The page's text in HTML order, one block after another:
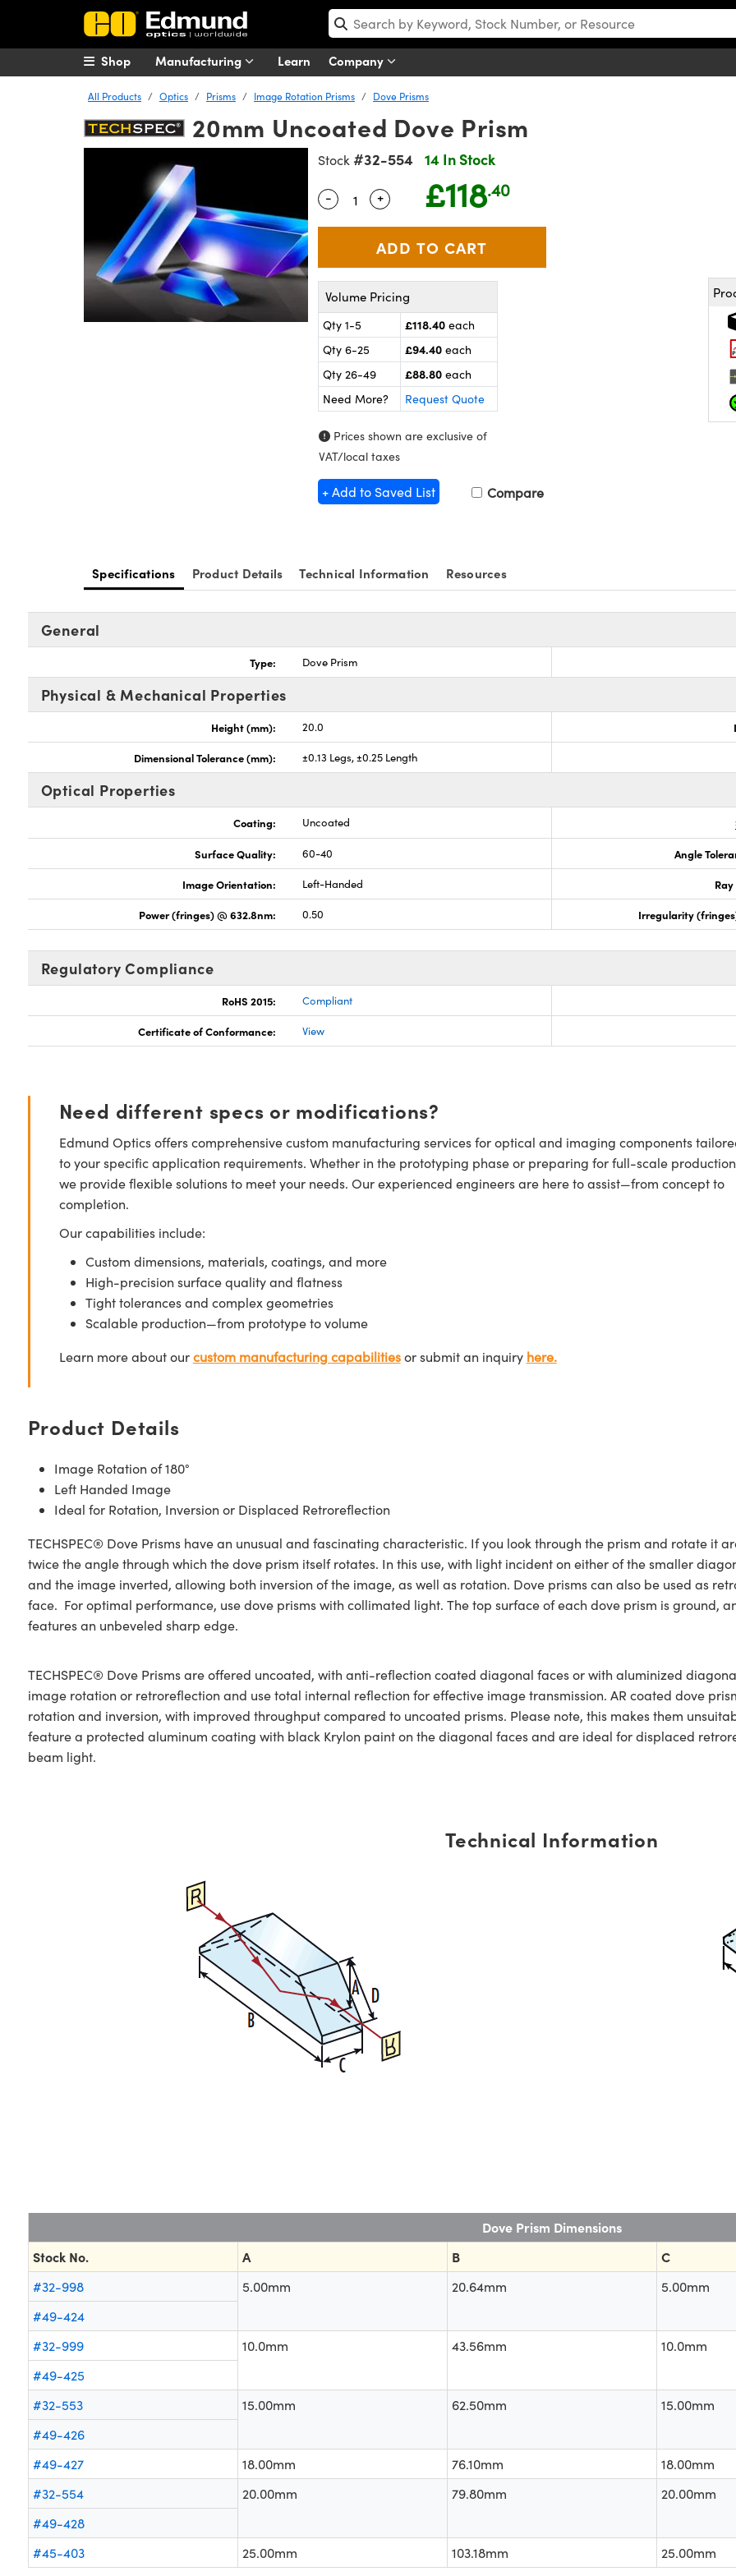
Manufacturing Learn Company
Shop
All Products Optics Prisms Image Rotation Prisms Dove Prisms
20mm Uncoated Dove Prism
Stock #32-554 14 In Stock
Quantity Selector
- Use the plus and minus buttons to adjust the quantity.
+ £118.40
Volume Pricing
Qty 1-5 £118.40 each
Qty 6-25
£94.40 each
Qty 26-49
£88.80 each
Need More?
Request Quote
Prices shown are exclusive of
VAT/local taxes
+ Add to Saved List Compare
Specifications Product Details Technical Information Resources
General
Type: Dove Prism
Physical & Mechanical Properties
Height (mm): 20.0
Dimensional Tolerance (mm): ±0.13 Legs, ±0.25 Length
Optical Properties
Coating: Uncoated
Surface Quality: 60-40 Angle
Image Orientation: Left-Handed
Power (fringes) @ 632.8nm: 0.50 Irregularity
Regulatory Compliance
RoHS 2015: Compliant
Certificate of Conformance: View
Need different specs or modifications?
Edmund Optics offers comprehensive custom manufacturing services for optical and imaging components
to your specific application requirements. Whether in the prototyping phase or preparing for full-scale
we provide flexible solutions to meet your needs. Our experienced engineers are here to assist—from concept to
completion.
Our capabilities include:
Custom dimensions, materials, coatings, and more
High-precision surface quality and flatness
Tight tolerances and complex geometries
Scalable production—from prototype to volume
Learn more about ourcustom manufacturing capabilitiesor submit an inquiry here.
Product Details
Image Rotation of 180°
Left Handed Image
Ideal for Rotation, Inversion or Displaced Retroreflection
TECHSPEC® Dove Prisms have an unusual and fascinating characteristic. If you look through the prism and rotate it
twice the angle through which the dove prism itself rotates. In this use, with light incident on either of the smaller
and the image inverted, allowing both inversion of the image, as well as rotation. Dove prisms can also be used as
face. For optimal performance, use dove prisms with collimated light. The top surface of each dove prism is ground,
features an unbeveled sharp edge.
TECHSPEC® Dove Prisms are offered uncoated, with anti-reflection coated diagonal faces or with aluminized
image rotation or retroreflection and use total internal reflection for effective image transmission. AR coated dove
rotation and inversion, with improved throughput compared to uncoated prisms. Please note, this makes them
feature a protected aluminum coating with black Krylon paint on the diagonal faces and are ideal for displaced
beam light.
Technical Information
Dove Prism Dimensions
Stock No.
A B C
#32-998 5.00mm 20.64mm
5.00mm
#49-424
#32-999
10.0mm 43.56mm
10.0mm
#49-425
#32-553
15.00mm 62.50mm
15.00mm
#49-426
#49-427
18.00mm 76.10mm
18.00mm
#32-554
20.00mm 79.80mm
20.00mm
#49-428
#45-403
25.00mm 103.18mm 25.00mm